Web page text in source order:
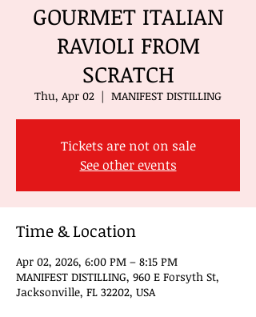
GOURMET ITALIAN
RAVIOLI FROM
SCRATCH
Thu, Apr 02
  |
MANIFEST DISTILLING
Tickets are not on sale
See other events
Time & Location
Apr 02, 2026, 6:00 PM – 8:15 PM
MANIFEST DISTILLING, 960 E Forsyth St,
Jacksonville, FL 32202, USA